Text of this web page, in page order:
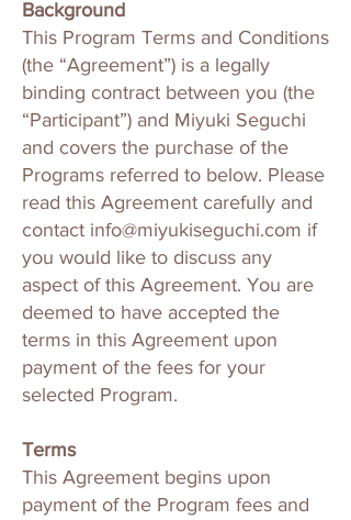
Background
This Program Terms and Conditions
(the “Agreement”) is a legally
binding contract between you (the
“Participant”) and Miyuki Seguchi
and covers the purchase of the
Programs referred to below. Please
read this Agreement carefully and
contact info@miyukiseguchi.com if
you would like to discuss any
aspect of this Agreement. You are
deemed to have accepted the
terms in this Agreement upon
payment of the fees for your
selected Program.
Terms
This Agreement begins upon
payment of the Program fees and